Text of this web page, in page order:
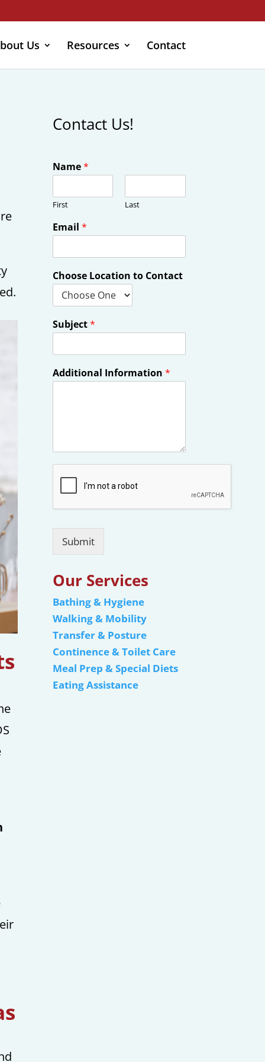
Us Resources Contact
Contact Us!
Name*
First Last
Email*
Choose Location to Contact
Subject*
Additional Information*
Submit
Our Services
Bathing & Hygiene
Walking & Mobility
Transfer & Posture
Continence & Toilet Care
Meal Prep & Special Diets
Eating Assistance